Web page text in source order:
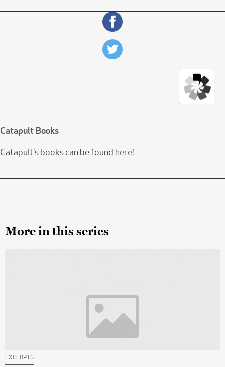
Catapult Books
Catapult's books can be found here!
More in this series
EXCERPTS